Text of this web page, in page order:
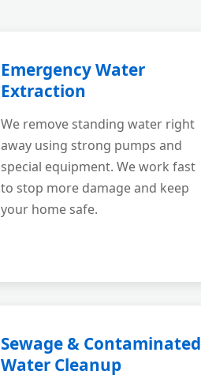
Emergency Water
Extraction
We remove standing water right
away using strong pumps and
special equipment. We work fast
to stop more damage and keep
your home safe.
Sewage & Contaminated
Water Cleanup